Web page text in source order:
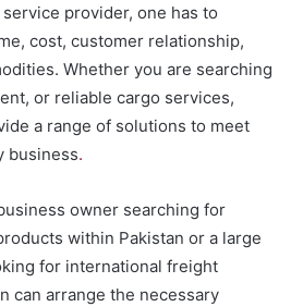
provider, one has to
cost, customer relationship,
Whether you are searching
or reliable cargo services,
a range of solutions to meet
business.
owner searching for
within Pakistan or a large
for international freight
can arrange the necessary